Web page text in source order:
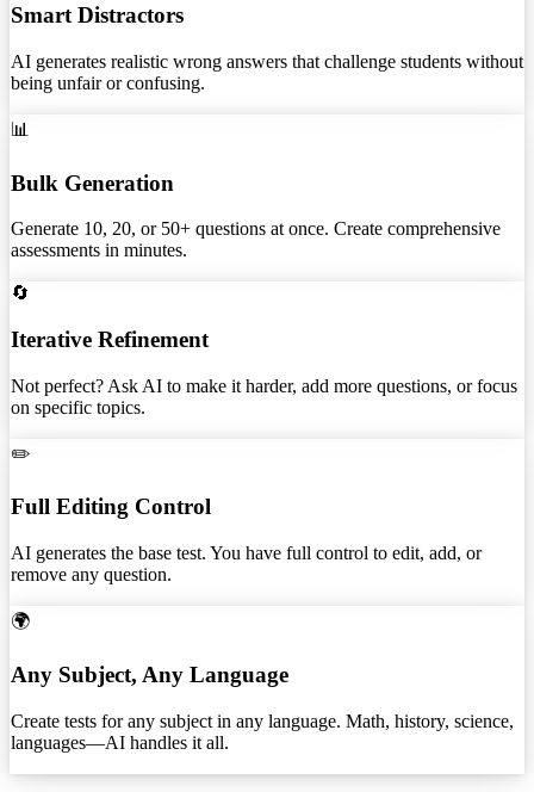
Smart Distractors
AI generates realistic wrong answers that challenge students without
being unfair or confusing.
📊
Bulk Generation
Generate 10, 20, or 50+ questions at once. Create comprehensive
assessments in minutes.
🔄
Iterative Refinement
Not perfect? Ask AI to make it harder, add more questions, or focus
on specific topics.
✏️
Full Editing Control
AI generates the base test. You have full control to edit, add, or
remove any question.
🌍
Any Subject, Any Language
Create tests for any subject in any language. Math, history, science,
languages—AI handles it all.